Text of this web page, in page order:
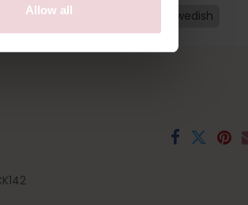
Allow all
French Spanish Swedish